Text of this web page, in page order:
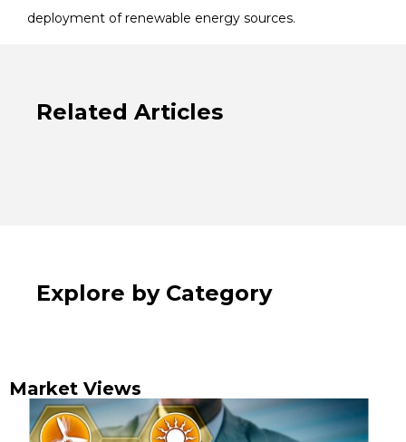
deployment of renewable energy sources.
Related Articles
Explore by Category
Market Views